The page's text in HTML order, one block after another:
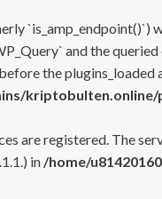
and the
the plugins_loaded
are registered. The
in /home/